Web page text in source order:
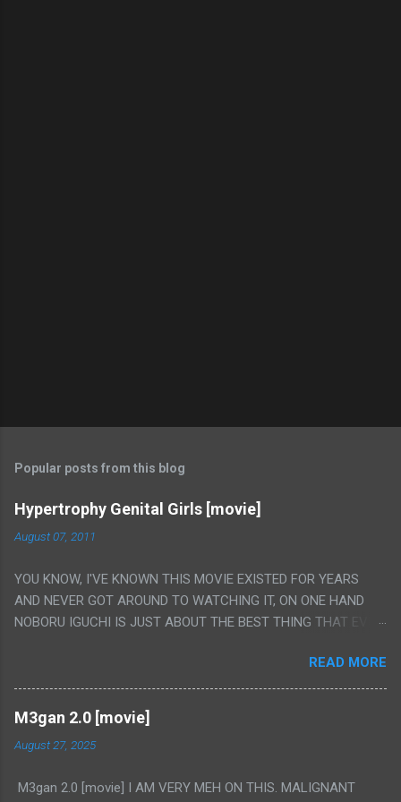
Popular posts from this blog
Hypertrophy Genital Girls [movie]
August 07, 2011
YOU KNOW, I'VE KNOWN THIS MOVIE EXISTED FOR YEARS
AND NEVER GOT AROUND TO WATCHING IT, ON ONE HAND
NOBORU IGUCHI IS JUST ABOUT THE BEST THING THAT EVER
FLAT OUT POROGRAPHY THAT JUST HAPPENS TO HAVE HIS
INSANITY MAKEUP INCLUDED. I THINK MAYBE I HAD HOPED IT
WOULD BE MORE NOBORU AND LESS PORONO BECAUSE
REALLY IT WAS JUST 4 RAPE SCENES IN A ROW THEN AN
HOUR LONG SCENE WITH THE TWO GIRLS HAVING 'SEX' AND
SO MY KNOWLEDGE OF JAPANESE WAS ALL I COULD USE TO
READ MORE
M3gan 2.0 [movie]
August 27, 2025
M3gan 2.0 [movie] I AM VERY MEH ON THIS. MALIGNANT